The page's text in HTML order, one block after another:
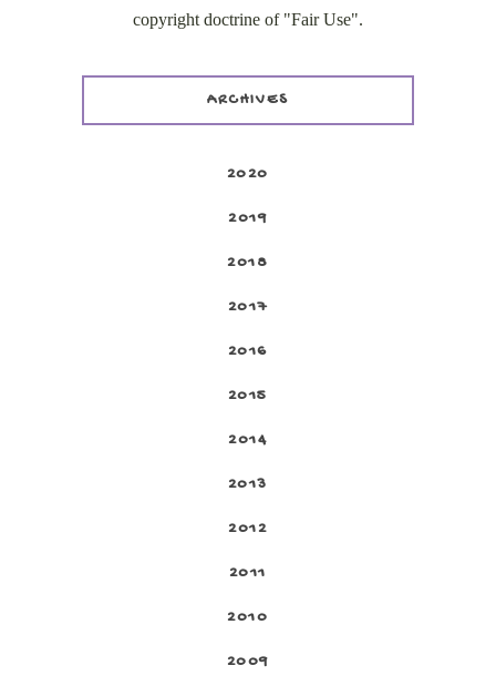
copyright doctrine of "Fair Use".
ARCHIVES
2020
2019
2018
2017
2016
2015
2014
2013
2012
2011
2010
2009